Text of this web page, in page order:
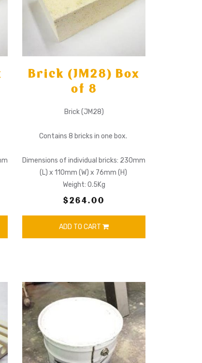
Brick (JM28) Box
of 8
Brick (JM28)
Contains 8 bricks in one box.
Dimensions of individual bricks: 230mm
(L) x 110mm (W) x 76mm (H)
Weight: 0.5Kg
$264.00
ADD TO CART